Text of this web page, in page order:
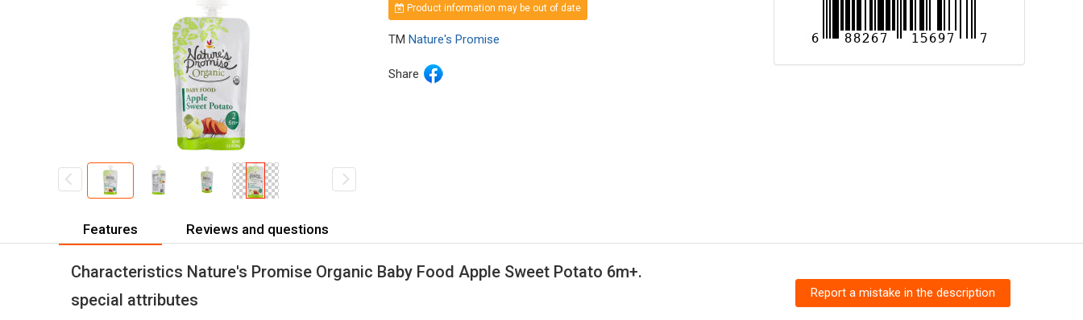
Product information may be out of date
TM Nature's Promise
Share
Features Reviews and questions
Characteristics Nature's Promise Organic Baby Food Apple Sweet Potato 6m+.
special attributes
Report a mistake in the description